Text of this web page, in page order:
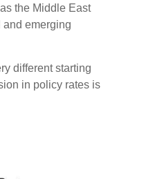
the Middle East
emerging
different starting
in policy rates is